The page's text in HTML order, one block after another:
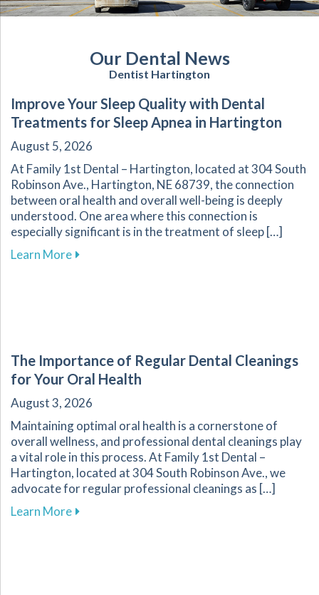
Our Dental News
Dentist Hartington
Improve Your Sleep Quality with Dental
Treatments for Sleep Apnea in Hartington
August 5, 2026
At Family 1st Dental – Hartington, located at 304 South
Robinson Ave., Hartington, NE 68739, the connection
between oral health and overall well-being is deeply
understood. One area where this connection is
especially significant is in the treatment of sleep […]
Learn Moreabout Improve Your Sleep Quality with
The Importance of Regular Dental Cleanings
for Your Oral Health
August 3, 2026
Maintaining optimal oral health is a cornerstone of
overall wellness, and professional dental cleanings play
a vital role in this process. At Family 1st Dental –
Hartington, located at 304 South Robinson Ave., we
advocate for regular professional cleanings as […]
Learn Moreabout The Importance of Regular Dental